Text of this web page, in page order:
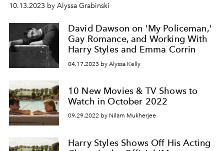
10.13.2023 by Alyssa Grabinski
David Dawson on 'My Policeman,'
Gay Romance, and Working With
Harry Styles and Emma Corrin
04.17.2023 by Alyssa Kelly
10 New Movies & TV Shows to
Watch in October 2022
09.29.2022 by Nilam Mukherjee
Harry Styles Shows Off His Acting